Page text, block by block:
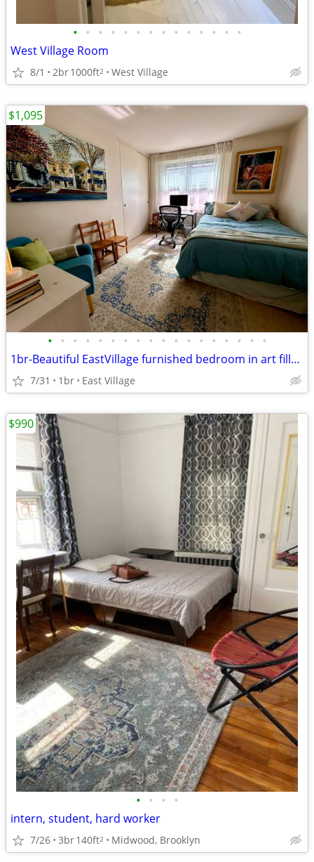
• • • • • • • • • • • • • •
West Village Room
8/1 2br1000ft2 West Village
• • • • • • • • • • • • • • • • • •
1br-Beautiful EastVillage furnished bedroom in art filled artistApart
7/31 1br East Village
$1,095
• • • •
intern, student, hard worker
7/26 3br140ft2 Midwood, Brooklyn
$990